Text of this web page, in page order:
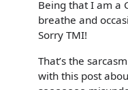
Being that I am a
breathe and
Sorry TMI!
That’s the
with this post